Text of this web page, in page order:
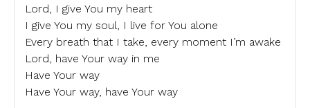
Lord, I give You my heart
I give You my soul, I live for You alone
Every breath that I take, every moment I’m awake
Lord, have Your way in me
Have Your way
Have Your way, have Your way